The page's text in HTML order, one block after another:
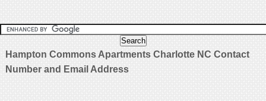
Hampton Commons Apartments Charlotte NC Contact
Number and Email Address